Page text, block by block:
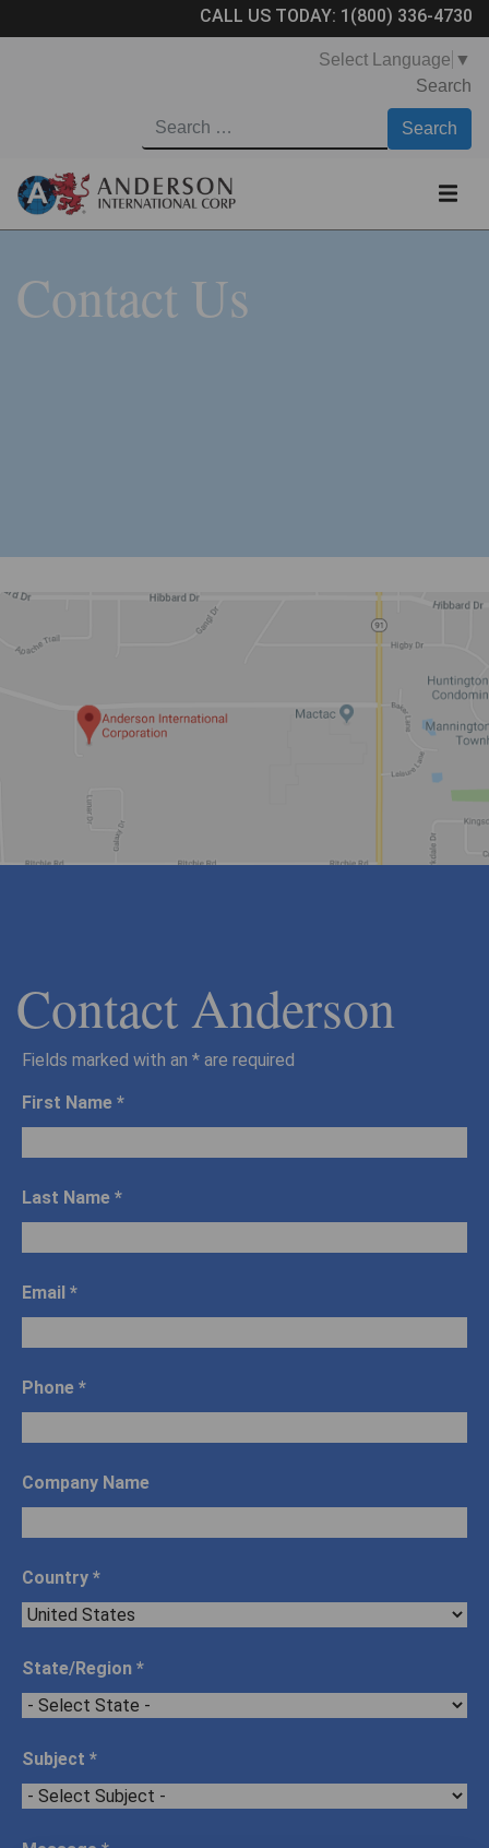
CALL US TODAY: 1(800) 336-4730
Select Language ▼
Search
Contact Us
Contact Anderson
Fields marked with an * are required
First Name *
Last Name *
Email *
Phone *
Company Name
Country *
State/Region *
Subject *